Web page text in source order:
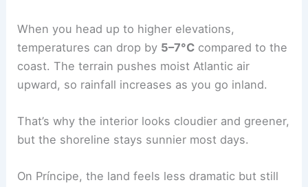
When you head up to higher elevations,
temperatures can drop by 5–7°C compared to the
coast. The terrain pushes moist Atlantic air
upward, so rainfall increases as you go inland.
That’s why the interior looks cloudier and greener,
but the shoreline stays sunnier most days.
On Príncipe, the land feels less dramatic but still